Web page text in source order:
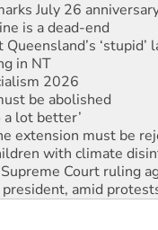
‘stupid’
in NT
2026
be abolished
lot better’
extension must be
with climate
Court ruling
amid
India’s democracy